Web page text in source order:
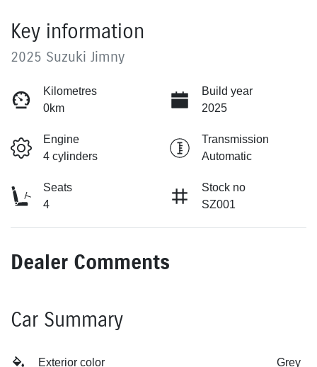
Key information
2025 Suzuki Jimny
Kilometres
0km
Build year
2025
Engine
4 cylinders
Transmission
Automatic
Seats
4
Stock no
SZ001
Dealer Comments
Car Summary
Exterior color Grey